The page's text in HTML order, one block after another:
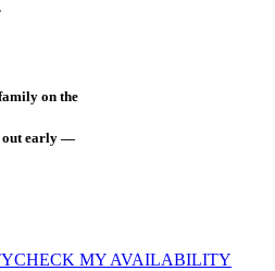
on the
out early —
CHECK MY AVAILABILITY